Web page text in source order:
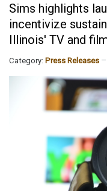
Sims highlights
incentivize
Illinois' TV and
Category: Press Releases